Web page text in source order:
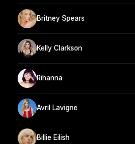
Britney Spears
Kelly Clarkson
Rihanna
Avril Lavigne
Billie Eilish